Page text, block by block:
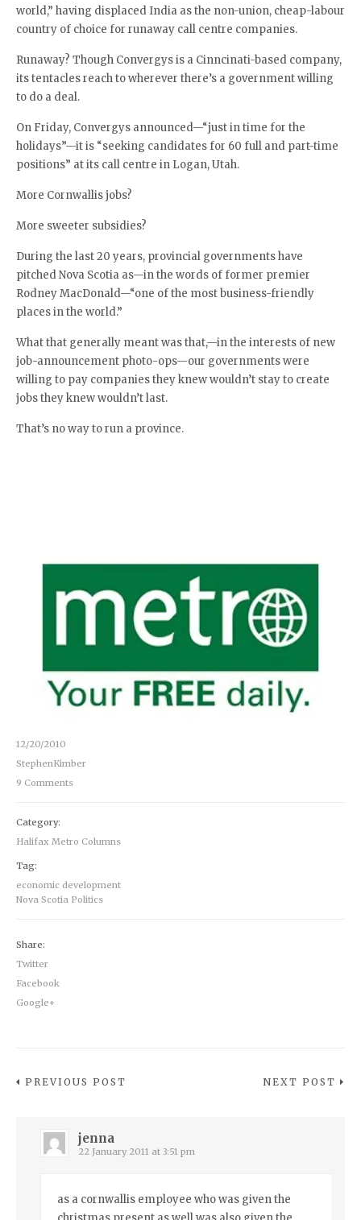
world,” having displaced India as the non-union, cheap-labour
country of choice for runaway call centre companies.
Runaway? Though Convergys is a Cinncinati-based company,
its tentacles reach to wherever there’s a government willing
to do a deal.
On Friday, Convergys announced—“just in time for the
holidays”—it is “seeking candidates for 60 full and part-time
positions” at its call centre in Logan, Utah.
More Cornwallis jobs?
More sweeter subsidies?
During the last 20 years, provincial governments have
pitched Nova Scotia as—in the words of former premier
Rodney MacDonald—“one of the most business-friendly
places in the world.”
What that generally meant was that,—in the interests of new
job-announcement photo-ops—our governments were
willing to pay companies they knew wouldn’t stay to create
jobs they knew wouldn’t last.
That’s no way to run a province.
12/20/2010
StephenKimber
9 Comments
Category:
Halifax Metro Columns
Tag:
economic development
Nova Scotia Politics
Share:
Twitter
Facebook
Google+
PREVIOUS POST NEXT POST
jenna
22 January 2011 at 3:51 pm
as a cornwallis employee who was given the